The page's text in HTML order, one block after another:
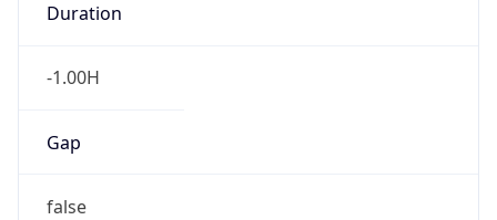
Duration
-1.00H
Gap
false